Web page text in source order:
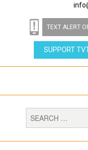
TEXT ALERT
SUPPORT